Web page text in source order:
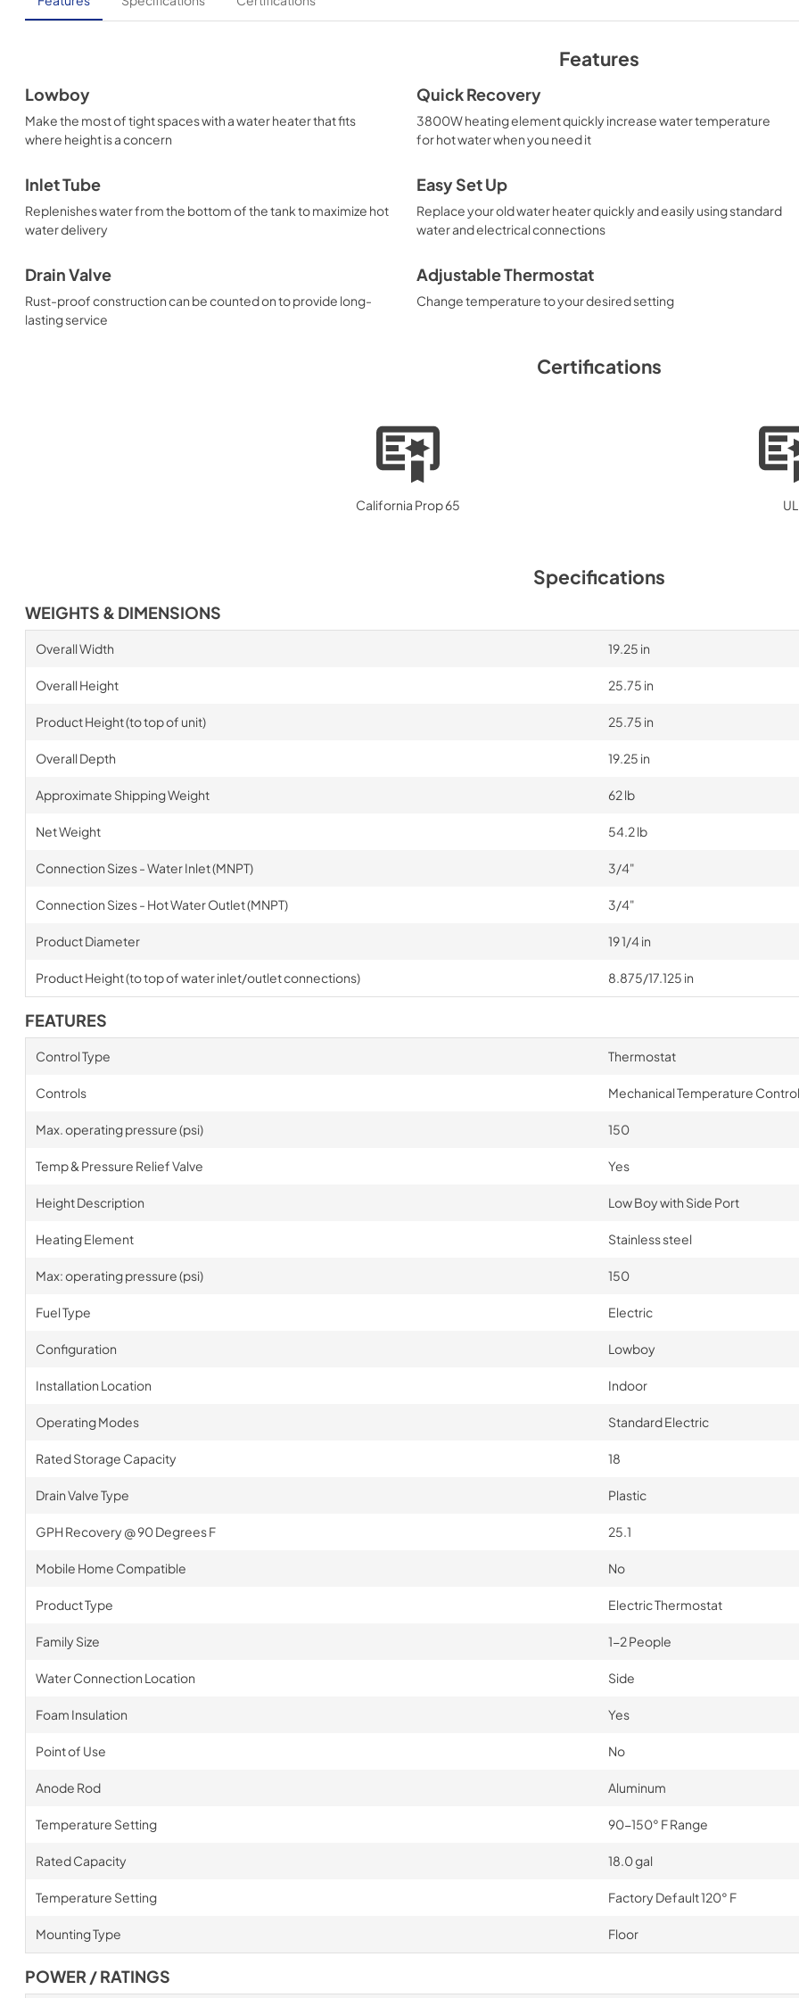
CAD Files 3D
Download
Features
Lowboy
Make the most of tight spaces with a water heater that fits
where height is a concern
Quick Recovery
3800W heating element quickly increase water temperature
for hot water when you need it
Inlet Tube
Replenishes water from the bottom of the tank to maximize hot
water delivery
Easy Set Up
Replace your old water heater quickly and easily using standard
water and electrical connections
Drain Valve
Rust-proof construction can be counted on to provide long-
lasting service
Adjustable Thermostat
Change temperature to your desired setting
Certifications
California Prop 65 UL
Specifications
WEIGHTS & DIMENSIONS
Overall Width 19.25 in
Overall Height 25.75 in
Product Height (to top of unit) 25.75 in
Overall Depth 19.25 in
Approximate Shipping Weight 62 lb
Net Weight 54.2 lb
Connection Sizes - Water Inlet (MNPT) 3/4"
Connection Sizes - Hot Water Outlet (MNPT) 3/4"
Product Diameter 19 1/4 in
Product Height (to top of water inlet/outlet connections) 8.875/17.125 in
FEATURES
Control Type Thermostat
Controls Mechanical Temperature Control
Max. operating pressure (psi) 150
Temp & Pressure Relief Valve Yes
Height Description Low Boy with Side Port
Heating Element Stainless steel
Max: operating pressure (psi) 150
Fuel Type Electric
Configuration Lowboy
Installation Location Indoor
Operating Modes Standard Electric
Rated Storage Capacity 18
Drain Valve Type Plastic
GPH Recovery @ 90 Degrees F 25.1
Mobile Home Compatible No
Product Type Electric Thermostat
Family Size 1-2 People
Water Connection Location Side
Foam Insulation Yes
Point of Use No
Anode Rod Aluminum
Temperature Setting 90-150° F Range
Rated Capacity 18.0 gal
Temperature Setting Factory Default 120° F
Mounting Type Floor
POWER / RATINGS